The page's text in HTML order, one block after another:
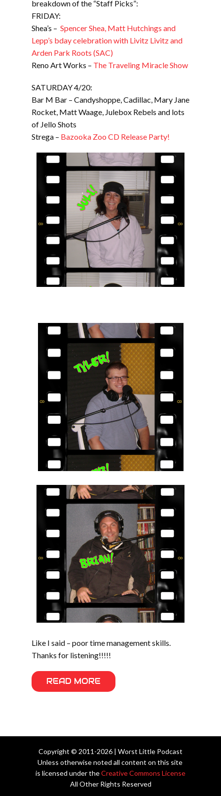
breakdown of the “Staff Picks”:
FRIDAY:
Shea’s – Spencer Shea, Matt Hutchings and
Lepp’s bday celebration with Livitz Livitz and
Arden Park Roots (SAC)
Reno Art Works – The Traveling Miracle Show
SATURDAY 4/20:
Bar M Bar – Candyshoppe, Cadillac, Mary Jane
Rocket, Matt Waage, Julebox Rebels and lots
of Jello Shots
Strega – Bazooka Zoo CD Release Party!
Like I said – poor time management skills.
Thanks for listening!!!!!
READ MORE
Copyright © 2011-2026 | Worst Little Podcast
Unless otherwise noted all content on this site
is licensed under theCreative Commons License
All Other Rights Reserved